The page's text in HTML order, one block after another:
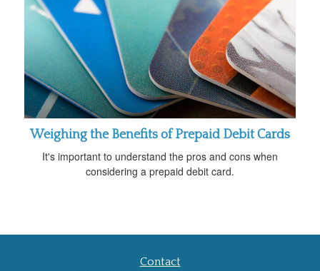
Weighing the Benefits of Prepaid Debit Cards
It's important to understand the pros and cons when
considering a prepaid debit card.
Contact